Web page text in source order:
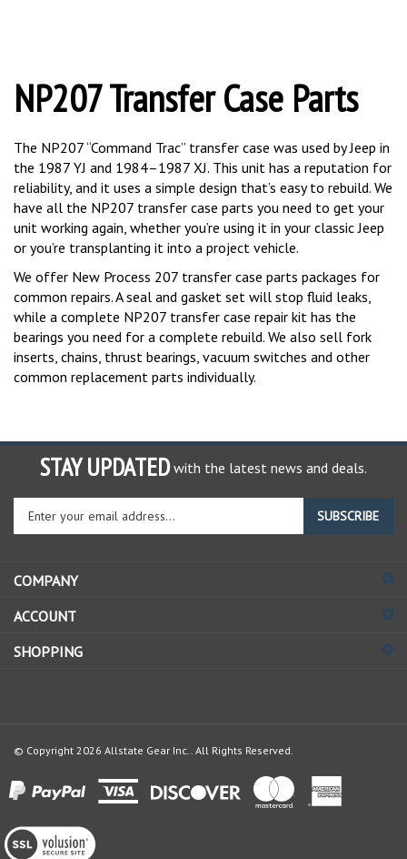
NP207 Transfer Case Parts
The NP207 “Command Trac” transfer case was used by Jeep in
the 1987 YJ and 1984–1987 XJ. This unit has a reputation for
reliability, and it uses a simple design that’s easy to rebuild. We
have all the NP207 transfer case parts you need to get your
unit working again, whether you’re using it in your classic Jeep
or you’re transplanting it into a project vehicle.
We offer New Process 207 transfer case parts packages for
common repairs. A seal and gasket set will stop fluid leaks,
while a complete NP207 transfer case repair kit has the
bearings you need for a complete rebuild. We also sell fork
inserts, chains, thrust bearings, vacuum switches and other
common replacement parts individually.
STAY UPDATED with the latest news and deals.
Enter
your
email
to
up
our
SUBSCRIBE
COMPANY
ACCOUNT
SHOPPING
View
our